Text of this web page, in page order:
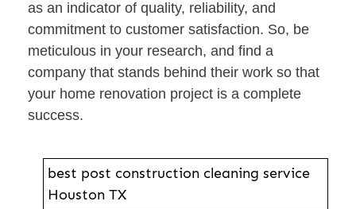
as an indicator of quality, reliability, and
commitment to customer satisfaction. So, be
meticulous in your research, and find a
company that stands behind their work so that
your home renovation project is a complete
success.
best post construction cleaning service
Houston TX